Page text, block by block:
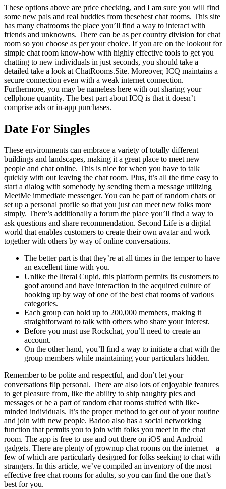
These options above are price checking, and I am sure you will find
some new pals and real buddies from thesebest chat rooms. This site
has many chatrooms the place you’ll find a way to interact with
friends and unknowns. There can be as per country division for chat
room so you choose as per your choice. If you are on the lookout for
simple chat room know-how with highly effective tools to get you
chatting to new individuals in just seconds, you should take a
detailed take a look at ChatRooms.Site. Moreover, ICQ maintains a
secure connection even with a weak internet connection.
Furthermore, you may be nameless here with out sharing your
cellphone quantity. The best part about ICQ is that it doesn’t
comprise ads or in-app purchases.
Date For Singles
These environments can embrace a variety of totally different
buildings and landscapes, making it a great place to meet new
people and chat online. This is nice for when you have to talk
quickly with out leaving the chat room. Plus, it’s all the time easy to
start a dialog with somebody by sending them a message utilizing
MeetMe immediate messenger. You can be part of random chats or
set up a personal profile so that you just can meet new folks more
simply. There’s additionally a forum the place you’ll find a way to
ask questions and share recommendation. Second Life is a digital
world that enables customers to create their own avatar and work
together with others by way of online conversations.
The better part is that they’re at all times in the temper to have
an excellent time with you.
Unlike the literal Cupid, this platform permits its customers to
goof around and have interaction in the acquired culture of
hooking up by way of one of the best chat rooms of various
categories.
Each group can hold up to 200,000 members, making it
straightforward to talk with others who share your interest.
Before you must use Rockchat, you’ll need to create an
account.
On the other hand, you’ll find a way to initiate a chat with the
group members while maintaining your particulars hidden.
Remember to be polite and respectful, and don’t let your
conversations flip personal. There are also lots of enjoyable features
to get pleasure from, like the ability to ship naughty pics and
messages or be a part of random chat rooms stuffed with like-
minded individuals. It’s the proper method to get out of your routine
and join with new people. Badoo also has a social networking
function that permits you to join with folks you meet in the chat
room. The app is free to use and out there on iOS and Android
gadgets. There are plenty of grownup chat rooms on the internet – a
few of which are particularly designed for folks seeking to chat with
strangers. In this article, we’ve compiled an inventory of the most
effective free chat rooms for adults, so you can find the one that’s
best for you.